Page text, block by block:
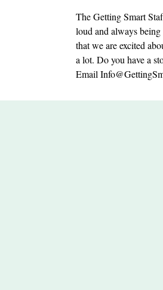
The Getting Smart
loud and always
that we are excited
a lot. Do you have a
Email